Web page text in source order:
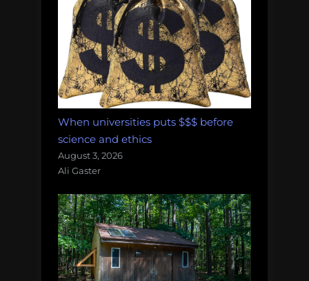
When universities puts $$$ before
science and ethics
August 3, 2026
Ali Gaster